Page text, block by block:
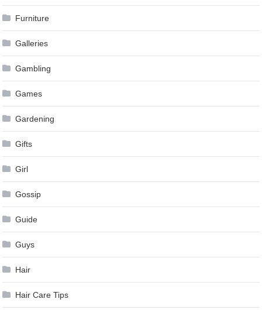
Furniture
Galleries
Gambling
Games
Gardening
Gifts
Girl
Gossip
Guide
Guys
Hair
Hair Care Tips